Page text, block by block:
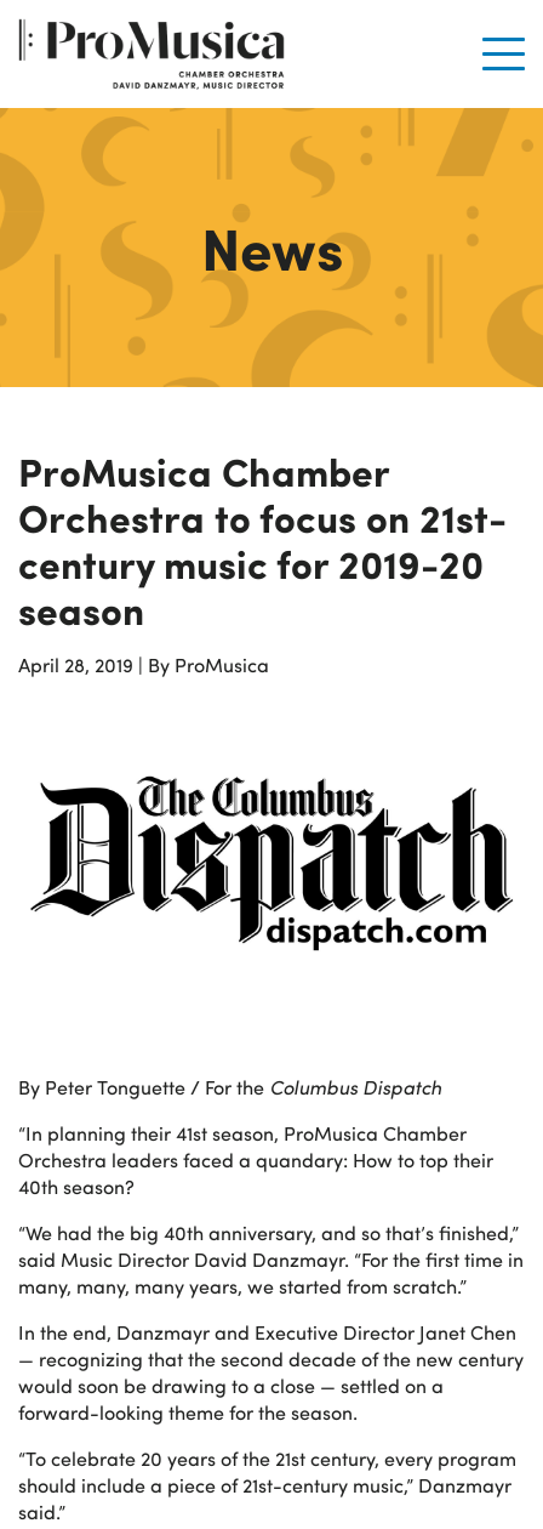
News
ProMusica Chamber
Orchestra to focus on 21st-
century music for 2019-20
season
April 28, 2019 | By ProMusica
By Peter Tonguette / For the Columbus Dispatch
“In planning their 41st season, ProMusica Chamber
Orchestra leaders faced a quandary: How to top their
40th season?
“We had the big 40th anniversary, and so that’s finished,”
said Music Director David Danzmayr. “For the first time in
many, many, many years, we started from scratch.”
In the end, Danzmayr and Executive Director Janet Chen
— recognizing that the second decade of the new century
would soon be drawing to a close — settled on a
forward-looking theme for the season.
“To celebrate 20 years of the 21st century, every program
should include a piece of 21st-century music,” Danzmayr
said.”